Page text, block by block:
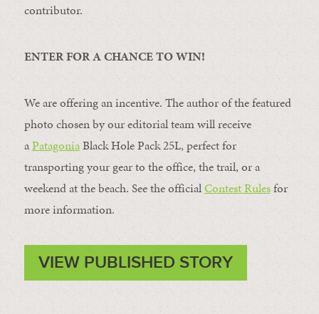
contributor.
ENTER FOR A CHANCE TO WIN!
We are offering an incentive. The author of the featured
photo chosen by our editorial team will receive
aPatagoniaBlack Hole Pack 25L, perfect for
transporting your gear to the office, the trail, or a
weekend at the beach. See the officialContest Rulesfor
more information.
VIEW PUBLISHED STORY